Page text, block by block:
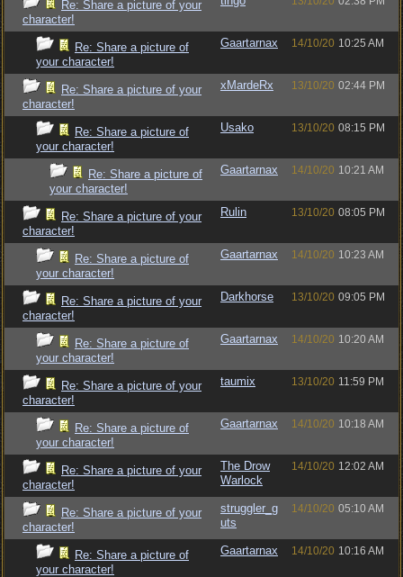
Re: Share a picture of your
character!
Re: Share a picture of
your character!
Gaartarnax 14/10/20 10:25 AM
Re: Share a picture of your
character!
xMardeRx 13/10/20 02:44 PM
Re: Share a picture of
your character!
Usako 13/10/20 08:15 PM
Re: Share a picture of
your character!
Gaartarnax 14/10/20 10:21 AM
Re: Share a picture of your
character!
Rulin 13/10/20 08:05 PM
Re: Share a picture of
your character!
Gaartarnax 14/10/20 10:23 AM
Re: Share a picture of your
character!
Darkhorse 13/10/20 09:05 PM
Re: Share a picture of
your character!
Gaartarnax 14/10/20 10:20 AM
Re: Share a picture of your
character!
taumix 13/10/20 11:59 PM
Re: Share a picture of
your character!
Gaartarnax 14/10/20 10:18 AM
Re: Share a picture of your
character!
The Drow
Warlock
14/10/20 12:02 AM
Re: Share a picture of your
character!
struggler_g
uts
14/10/20 05:10 AM
Re: Share a picture of
your character!
Gaartarnax 14/10/20 10:16 AM